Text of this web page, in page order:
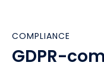
COMPLIANCE
GDPR-